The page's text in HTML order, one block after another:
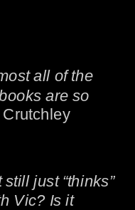
all of the
are so
just “thinks”
Vic? Is it